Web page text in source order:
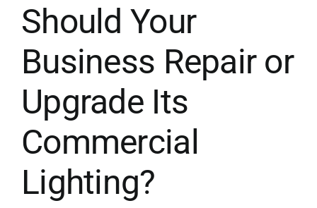
Should Your
Business Repair or
Upgrade Its
Commercial
Lighting?